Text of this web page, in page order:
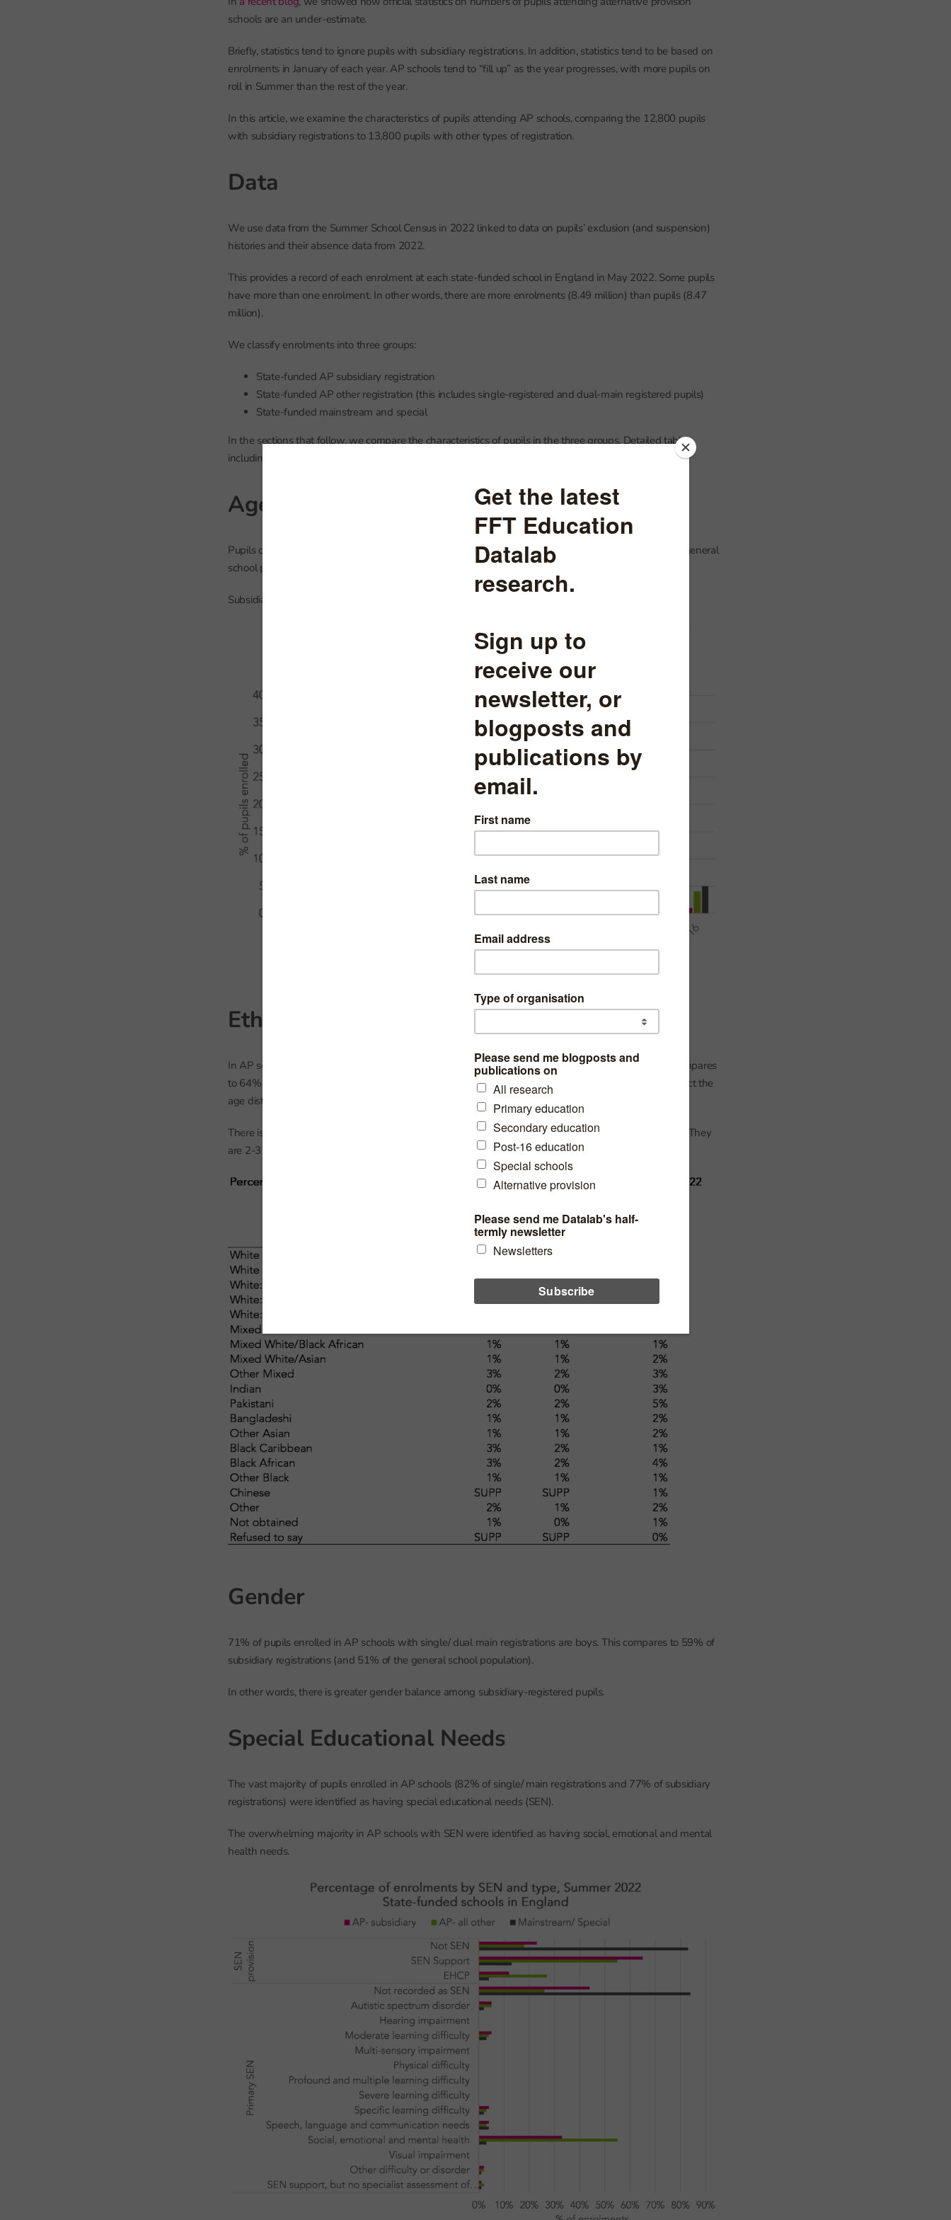
schools are an under-estimate.
Briefly, statistics tend to ignore pupils with subsidiary registrations. In addition, statistics tend to be based on
enrolments in January of each year. AP schools tend to “fill up” as the year progresses, with more pupils on
roll in Summer than the rest of the year.
In this article, we examine the characteristics of pupils attending AP schools, comparing the 12,800 pupils
with subsidiary registrations to 13,800 pupils with other types of registration.
Data
We use data from the Summer School Census in 2022 linked to data on pupils’ exclusion (and suspension)
histories and their absence data from 2022.
This provides a record of each enrolment at each state-funded school in England in May 2022. Some pupils
have more than one enrolment. In other words, there are more enrolments (8.49 million) than pupils (8.47
million).
We classify enrolments into three groups:
State-funded AP subsidiary registration
State-funded AP other registration (this includes single-registered and dual-main registered pupils)
State-funded mainstream and special
In the sections that follow, we compare the characteristics of pupils in the three groups. Detailed tables,
including school-level numbers of pupils, are included in the annex.
Age
Pupils on roll in state-funded AP schools, regardless of type of registration, tend to be older than the general
school population, with 16 year olds being the modal age.
Subsidiary-registered AP pupils tend to be slightly younger than other pupils attending AP.
Ethnicity
In AP schools, 78% of subsidiary-registered pupils and 73% of other pupils are White British. This compares
to 64% of the general school population although this latter figure would be higher if adjusted to reflect the
age distribution of the AP sector.
There is disproportionality with respect to Black Caribbean and Mixed White/ Black Caribbean pupils. They
are 2-3 times more likely to be enrolled at AP schools than the general population.
Gender
71% of pupils enrolled in AP schools with single/ dual main registrations are boys. This compares to 59% of
subsidiary registrations (and 51% of the general school population).
In other words, there is greater gender balance among subsidiary-registered pupils.
Special Educational Needs
The vast majority of pupils enrolled in AP schools (82% of single/ main registrations and 77% of subsidiary
registrations) were identified as having special educational needs (SEN).
The overwhelming majority in AP schools with SEN were identified as having social, emotional and mental
health needs.